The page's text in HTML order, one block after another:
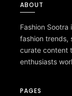
ABOUT
Fashion
fashion trends,
curate content
enthusiasts
PAGES